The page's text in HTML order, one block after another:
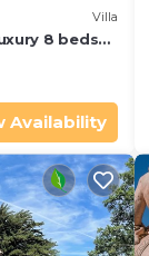
Villa
8 beds
near
Availability